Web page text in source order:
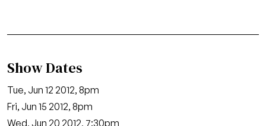
Show Dates
Tue, Jun 12 2012, 8pm
Fri, Jun 15 2012, 8pm
Wed, Jun 20 2012, 7:30pm